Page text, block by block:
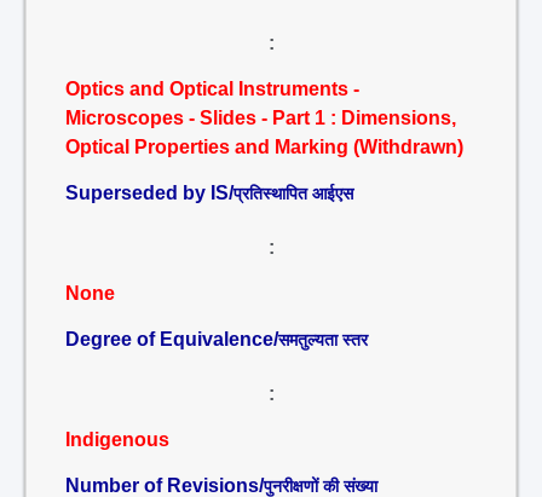
:
Optics and Optical Instruments -
Microscopes - Slides - Part 1 : Dimensions,
Optical Properties and Marking (Withdrawn)
Superseded by IS/प्रतिस्थापित आईएस
:
None
Degree of Equivalence/समतुल्यता स्तर
:
Indigenous
Number of Revisions/पुनरीक्षणों की संख्या